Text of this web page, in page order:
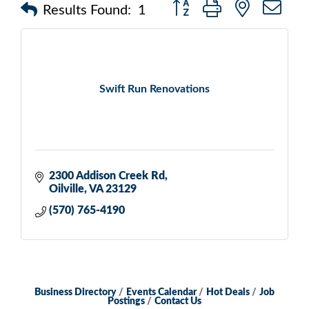
Results Found: 1
Button group with nested
Swift Run Renovations
2300 Addison Creek Rd
Oilville VA 23129
(570) 765-4190
Business Directory Events Calendar Hot Deals
Job
Postings
Contact Us